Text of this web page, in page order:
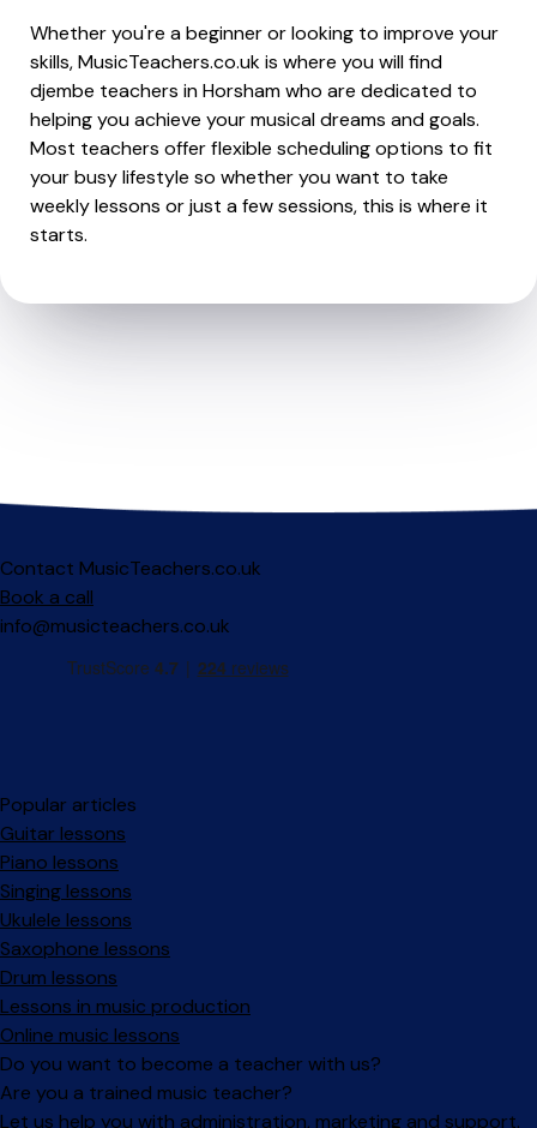
Whether you're a beginner or looking to improve your
skills, MusicTeachers.co.uk is where you will find
djembe teachers in Horsham who are dedicated to
helping you achieve your musical dreams and goals.
Most teachers offer flexible scheduling options to fit
your busy lifestyle so whether you want to take
weekly lessons or just a few sessions, this is where it
starts.
Contact MusicTeachers.co.uk
Book a call
info@musicteachers.co.uk
Popular articles
Guitar lessons
Piano lessons
Singing lessons
Ukulele lessons
Saxophone lessons
Drum lessons
Lessons in music production
Online music lessons
Do you want to become a teacher with us?
Are you a trained music teacher?
Let us help you with administration, marketing and support.